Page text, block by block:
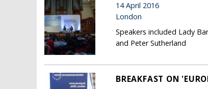
14 April 2016
London
Speakers included Lady
and Peter Sutherland
BREAKFAST ON